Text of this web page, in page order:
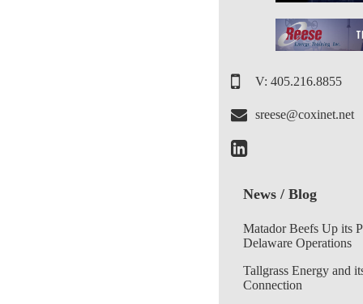
V: 405.216.8855
sreese@coxinet.net
News / Blog
Matador Beefs Up its
Delaware Operations
Tallgrass Energy and
Connection